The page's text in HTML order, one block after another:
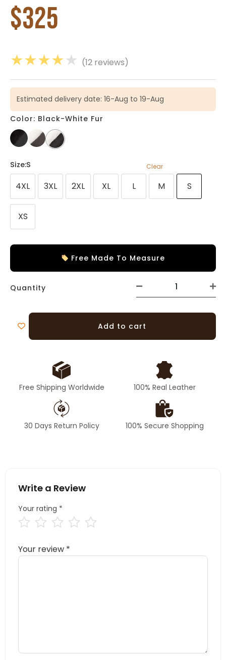
$325
★★★★★ (12 reviews)
Estimated delivery date: 16-Aug to 19-Aug
Color: Black-White Fur
Size:S
4XL 3XL 2XL XL L M S
XS
Clear
Free Made To Measure
Quantity
Add to cart
Free Shipping Worldwide 100% Real Leather
30 Days Return Policy 100% Secure Shopping
Write a Review
Your rating *
Your review *